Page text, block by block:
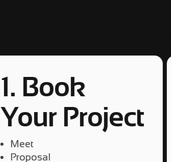
1. Book
Your Project
Meet
Proposal